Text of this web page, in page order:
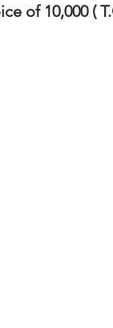
of 10,000 (